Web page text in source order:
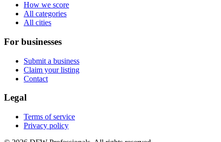
How we score
All categories
All cities
For businesses
Submit a business
Claim your listing
Contact
Legal
Terms of service
Privacy policy